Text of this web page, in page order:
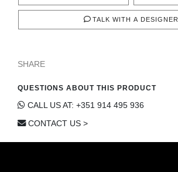
TALK WITH A DESIGNER
SHARE
QUESTIONS ABOUT THIS PRODUCT
CALL US AT: +351 914 495 936
CONTACT US >